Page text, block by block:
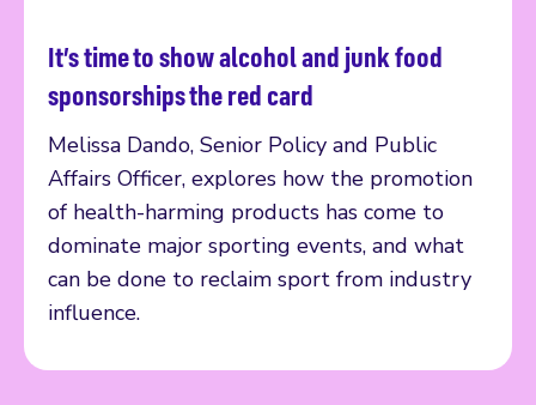
It’s time to show alcohol and junk food
sponsorships the red card
Melissa Dando, Senior Policy and Public
Affairs Officer, explores how the promotion
of health-harming products has come to
dominate major sporting events, and what
can be done to reclaim sport from industry
influence.
Read more